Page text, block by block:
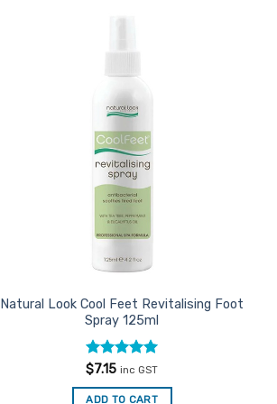
Natural Look Cool Feet Revitalising Foot
Spray 125ml
Rated5
$7.15 inc GST
ADD TO CART